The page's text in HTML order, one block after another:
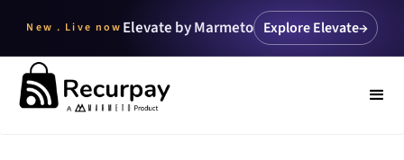
New . Live now Elevate by Marmeto Explore Elevate→